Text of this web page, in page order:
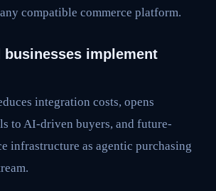
compatible commerce platform.
businesses implement
integration costs, opens
to AI-driven buyers, and future-
infrastructure as agentic purchasing